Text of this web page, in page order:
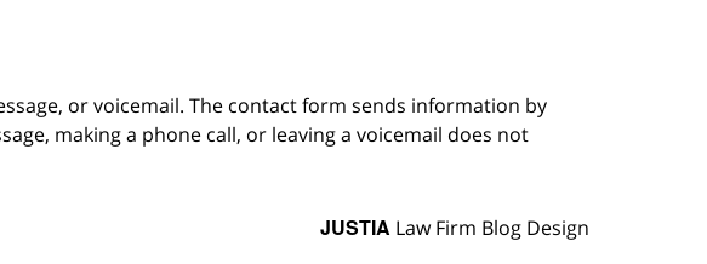
or voicemail. The contact form sends information by
making a phone call, or leaving a voicemail does not
JUSTIA Law Firm Blog Design